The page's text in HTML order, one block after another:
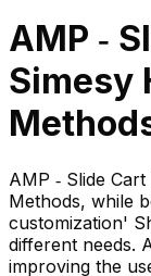
AMP ‑
Simesy
AMP ‑ Slide
Methods, while
customization'
different needs.
improving the